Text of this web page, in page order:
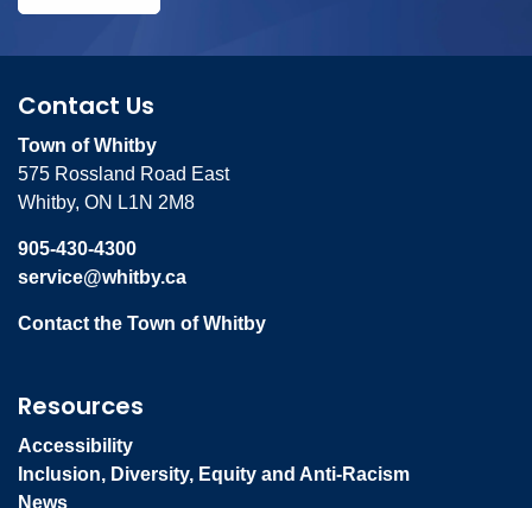
Contact Us
Town of Whitby
575 Rossland Road East
Whitby, ON L1N 2M8
905-430-4300
service@whitby.ca
Contact the Town of Whitby
Resources
Accessibility
Inclusion, Diversity, Equity and Anti-Racism
News